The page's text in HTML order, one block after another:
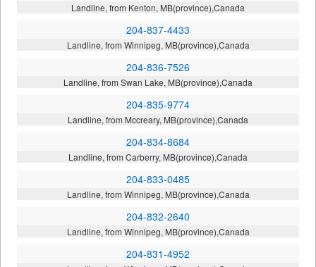
Landline, from Kenton, MB(province),Canada
204-837-4433
Landline, from Winnipeg, MB(province),Canada
204-836-7526
Landline, from Swan Lake, MB(province),Canada
204-835-9774
Landline, from Mccreary, MB(province),Canada
204-834-8684
Landline, from Carberry, MB(province),Canada
204-833-0485
Landline, from Winnipeg, MB(province),Canada
204-832-2640
Landline, from Winnipeg, MB(province),Canada
204-831-4952